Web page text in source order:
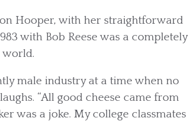
Hooper, with her straightforward
with Bob Reese was a completely
world.
male industry at a time when no
“All good cheese came from
was a joke. My college classmates